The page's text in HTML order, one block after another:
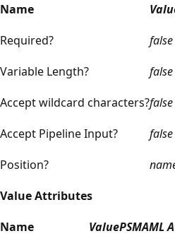
Name
Required?
false
Variable Length?
false
Accept wildcard characters?false
Accept Pipeline Input?
false
Position?
Value Attributes
Name
ValuePSMAML